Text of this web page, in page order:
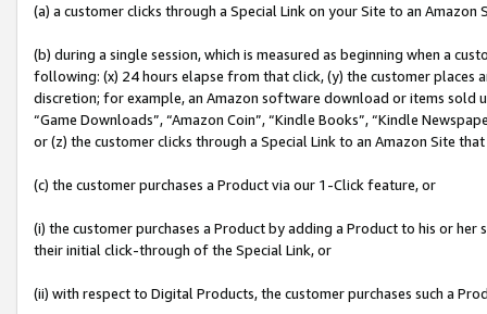
(a) a customer clicks through a Special Link on your Site to an Amazon
(b) during a single session, which is measured as beginning when a
following: (x) 24 hours elapse from that click, (y) the customer
discretion; for example, an Amazon software download or items sold
“Game Downloads”, “Amazon Coin”, “Kindle Books”, “Kindle
or (z) the customer clicks through a Special Link to an Amazon Site
(c) the customer purchases a Product via our 1-Click feature, or
(i) the customer purchases a Product by adding a Product to his or
their initial click-through of the Special Link, or
(ii) with respect to Digital Products, the customer purchases such a